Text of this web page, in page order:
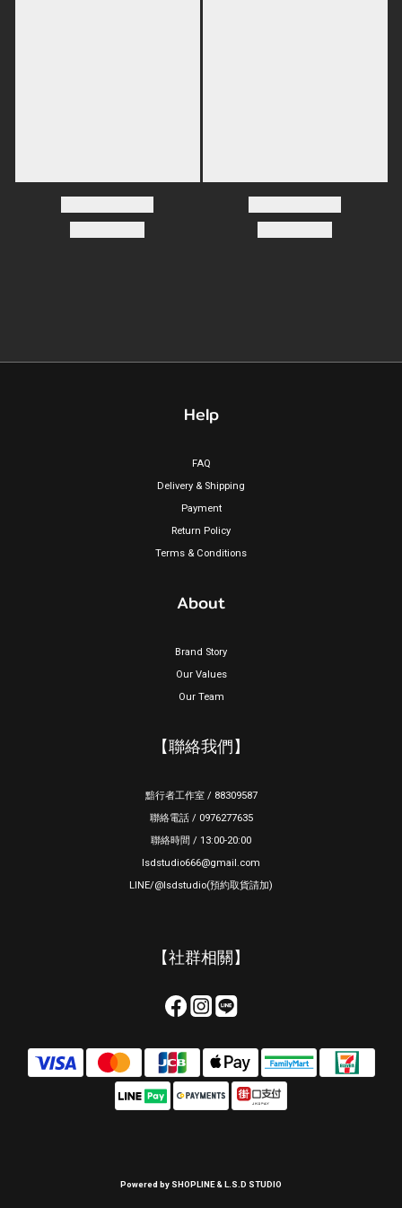
Help
FAQ
Delivery & Shipping
Payment
Return Policy
Terms & Conditions
About
Brand Story
Our Values
Our Team
【聯絡我們】
黯行者工作室 / 88309587
聯絡電話 / 0976277635
聯絡時間 / 13:00-20:00
lsdstudio666@gmail.com
LINE/@lsdstudio(預約取貨請加)
【社群相關】
Powered by SHOPLINE & L.S.D STUDIO